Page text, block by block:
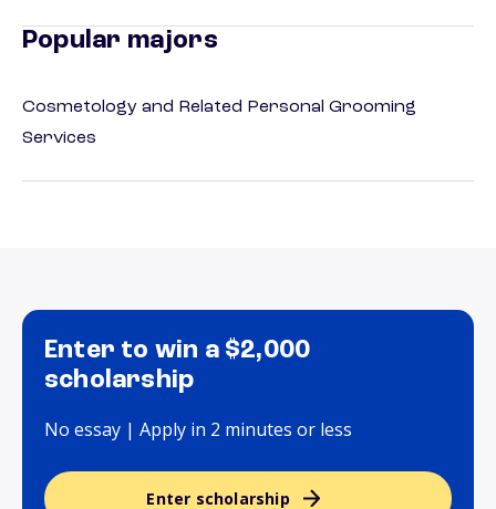
Popular majors
Cosmetology and Related Personal Grooming
Services
Enter to win a $2,000
scholarship
No essay | Apply in 2 minutes or less
Enter scholarship